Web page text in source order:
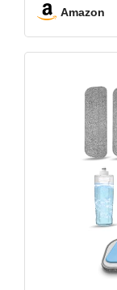
Handle,
Amazon